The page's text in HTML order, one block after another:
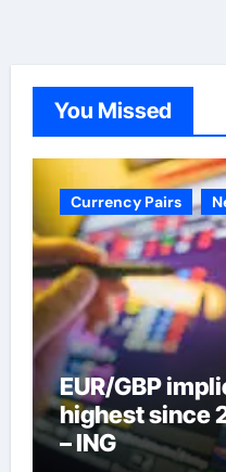
You Missed
Currency Pairs
EUR/GBP
highest since
– ING